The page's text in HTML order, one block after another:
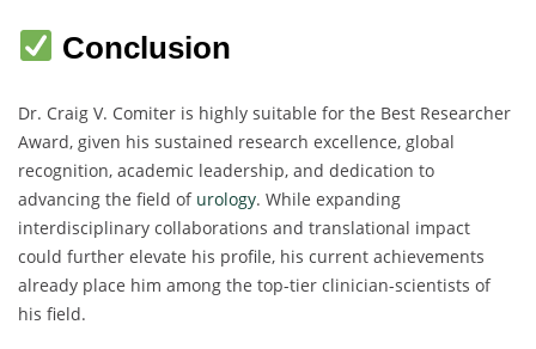
Conclusion
Dr. Craig V. Comiter is highly suitable for the Best Researcher
Award, given his sustained research excellence, global
recognition, academic leadership, and dedication to
advancing the field of urology. While expanding
interdisciplinary collaborations and translational impact
could further elevate his profile, his current achievements
already place him among the top-tier clinician-scientists of
his field.